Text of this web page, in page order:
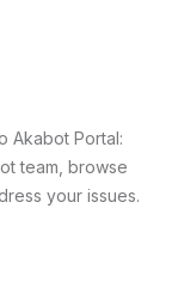
Akabot Portal:
team, browse
your issues.